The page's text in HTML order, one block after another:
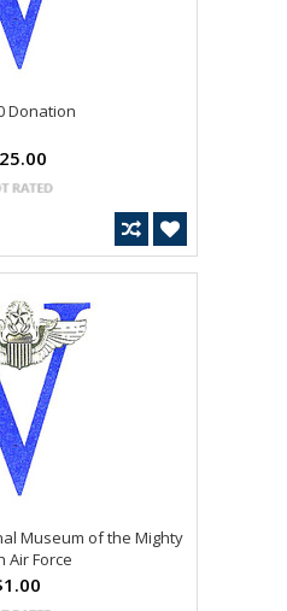
Donation
Museum of the Mighty
Air Force